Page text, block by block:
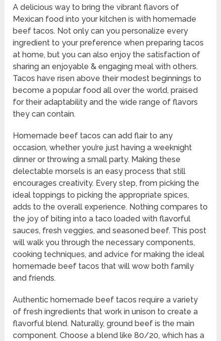
A delicious way to bring the vibrant flavors of
Mexican food into your kitchen is with homemade
beef tacos. Not only can you personalize every
ingredient to your preference when preparing tacos
at home, but you can also enjoy the satisfaction of
sharing an enjoyable & engaging meal with others.
Tacos have risen above their modest beginnings to
become a popular food all over the world, praised
for their adaptability and the wide range of flavors
they can contain.
Homemade beef tacos can add flair to any
occasion, whether you’re just having a weeknight
dinner or throwing a small party. Making these
delectable morsels is an easy process that still
encourages creativity. Every step, from picking the
ideal toppings to picking the appropriate spices,
adds to the overall experience. Nothing compares to
the joy of biting into a taco loaded with flavorful
sauces, fresh veggies, and seasoned beef. This post
will walk you through the necessary components,
cooking techniques, and advice for making the ideal
homemade beef tacos that will wow both family
and friends.
Authentic homemade beef tacos require a variety
of fresh ingredients that work in unison to create a
flavorful blend. Naturally, ground beef is the main
component. Choose a blend like 80/20, which has a